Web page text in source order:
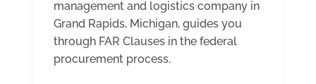
management and logistics company in
Grand Rapids, Michigan, guides you
through FAR Clauses in the federal
procurement process.